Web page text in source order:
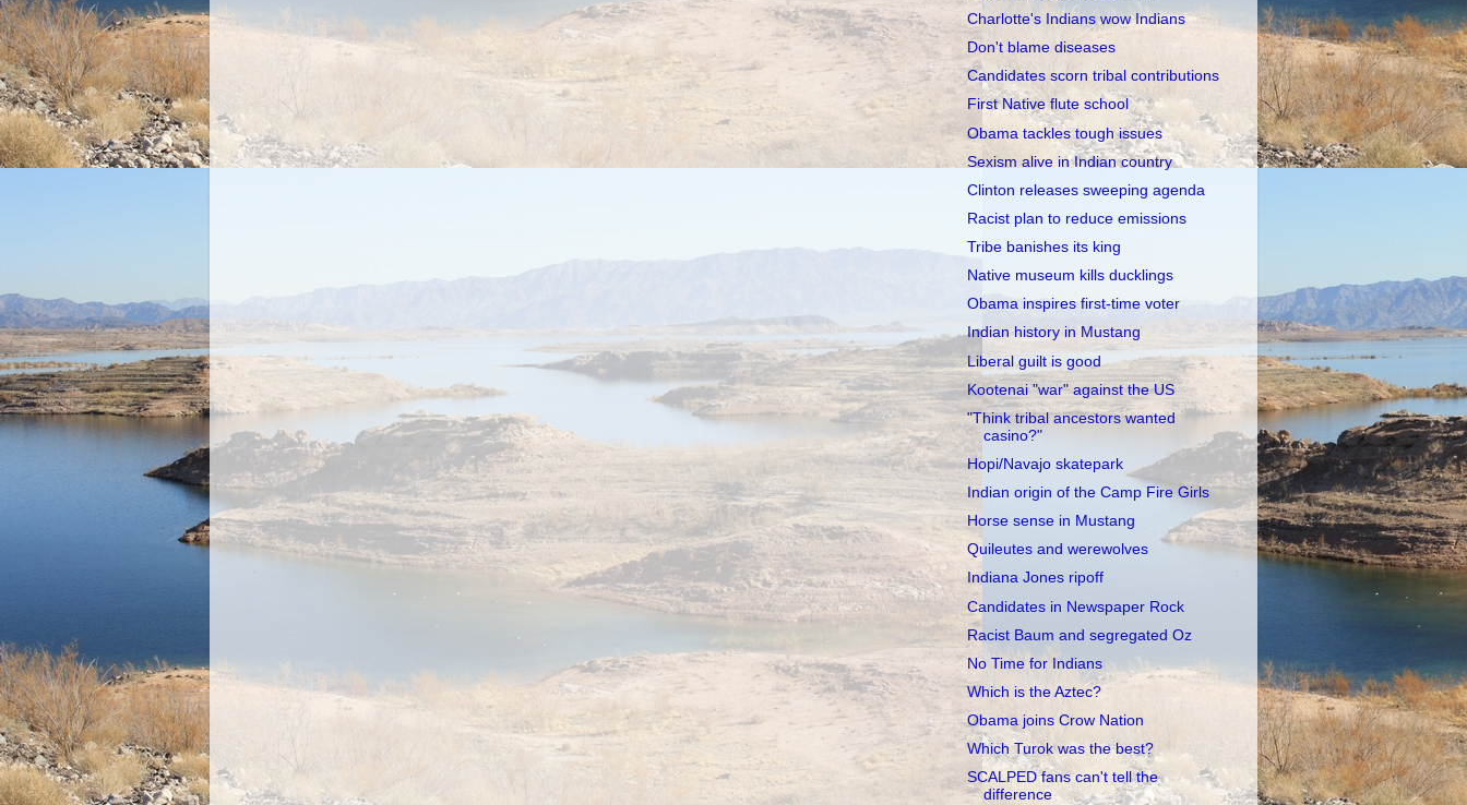
Charlotte's Indians wow Indians
Don't blame diseases
Candidates scorn tribal contributions
First Native flute school
Obama tackles tough issues
Sexism alive in Indian country
Clinton releases sweeping agenda
Racist plan to reduce emissions
Tribe banishes its king
Native museum kills ducklings
Obama inspires first-time voter
Indian history in Mustang
Liberal guilt is good
Kootenai "war" against the US
"Think tribal ancestors wanted
casino?"
Hopi/Navajo skatepark
Indian origin of the Camp Fire Girls
Horse sense in Mustang
Quileutes and werewolves
Indiana Jones ripoff
Candidates in Newspaper Rock
Racist Baum and segregated Oz
No Time for Indians
Which is the Aztec?
Obama joins Crow Nation
Which Turok was the best?
SCALPED fans can't tell the
difference